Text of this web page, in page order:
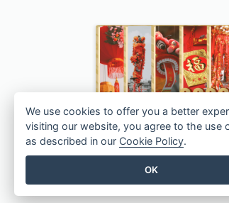
Chinese New Year Photo Greeting Card
We use cookies to offer you a better
visiting our website, you agree to the use
as described in our Cookie Policy.
OK